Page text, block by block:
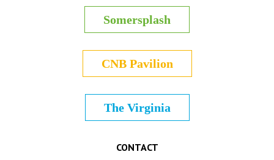
Somersplash
CNB Pavilion
The Virginia
CONTACT